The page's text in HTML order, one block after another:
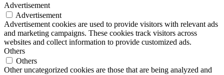
Advertisement
Advertisement
Advertisement cookies are used to provide visitors with relevant ads
and marketing campaigns. These cookies track visitors across
websites and collect information to provide customized ads.
Others
Others
Other uncategorized cookies are those that are being analyzed and